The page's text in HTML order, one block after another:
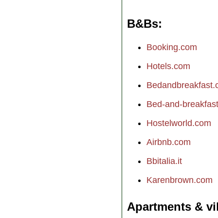
B&Bs
Booking.com
Hotels.com
Bed-and-
Hostelworld.com
Airbnb.com
Bbitalia.it
Karenbrown.com
Apartments &